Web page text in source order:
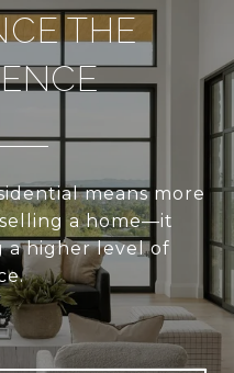
THE
means more
a home—it
a higher level of